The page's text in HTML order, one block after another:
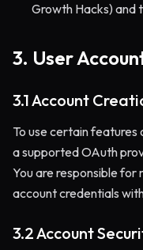
Growth Hacks) and
3. User
3.1 Account
To use certain features
a supported OAuth
You are responsible
account credentials
3.2 Account